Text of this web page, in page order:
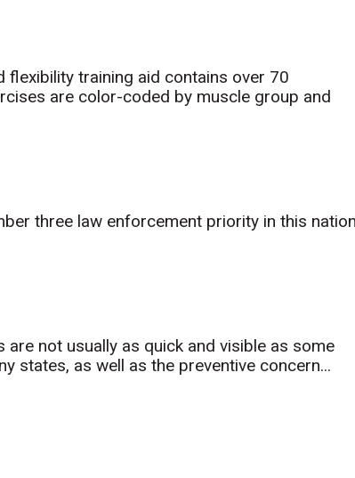
flexibility training aid contains over 70
are color-coded by muscle group and
three law enforcement priority in this
not usually as quick and visible as some
states, as well as the preventive concern...